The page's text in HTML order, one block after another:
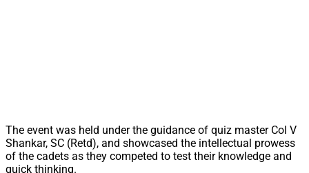
The event was held under the guidance of quiz master Col V
Shankar, SC (Retd), and showcased the intellectual prowess
of the cadets as they competed to test their knowledge and
quick thinking.